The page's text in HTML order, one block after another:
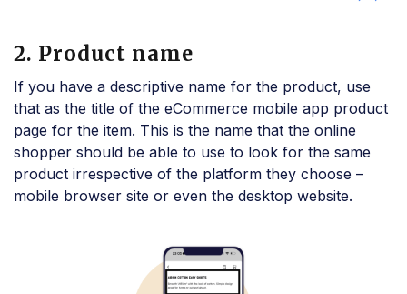
2. Product name
If you have a descriptive name for the product, use
that as the title of the eCommerce mobile app product
page for the item. This is the name that the online
shopper should be able to use to look for the same
product irrespective of the platform they choose –
mobile browser site or even the desktop website.